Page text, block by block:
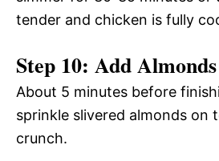
tender and chicken is fully
Step 10: Add Almonds
About 5 minutes before
sprinkle slivered almonds on
crunch.